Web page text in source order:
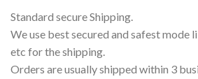
Standard secure Shipping.
We use best secured and safest mode
etc for the shipping.
Orders are usually shipped within 3